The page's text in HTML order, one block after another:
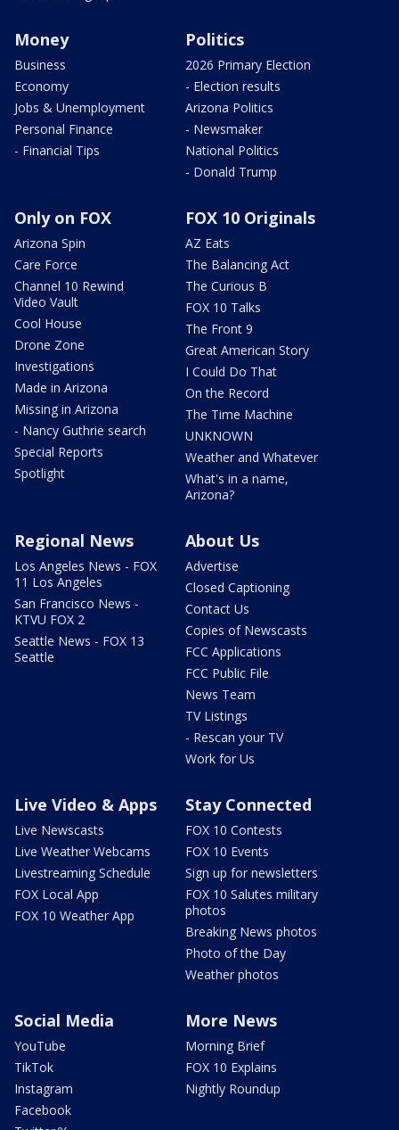
Money
Business
Economy
Jobs & Unemployment
Personal Finance
- Financial Tips
Politics
2026 Primary Election
- Election results
Arizona Politics
- Newsmaker
National Politics
- Donald Trump
Only on FOX
Arizona Spin
Care Force
Channel 10 Rewind
Video Vault
Cool House
Drone Zone
Investigations
Made in Arizona
Missing in Arizona
- Nancy Guthrie search
Special Reports
Spotlight
FOX 10 Originals
AZ Eats
The Balancing Act
The Curious B
FOX 10 Talks
The Front 9
Great American Story
I Could Do That
On the Record
The Time Machine
UNKNOWN
Weather and Whatever
What's in a name,
Arizona?
Regional News
Los Angeles News - FOX
11 Los Angeles
San Francisco News -
KTVU FOX 2
Seattle News - FOX 13
Seattle
About Us
Advertise
Closed Captioning
Contact Us
Copies of Newscasts
FCC Applications
FCC Public File
News Team
TV Listings
- Rescan your TV
Work for Us
Live Video & Apps
Live Newscasts
Live Weather Webcams
Livestreaming Schedule
FOX Local App
FOX 10 Weather App
Stay Connected
FOX 10 Contests
FOX 10 Events
Sign up for newsletters
FOX 10 Salutes military
photos
Breaking News photos
Photo of the Day
Weather photos
Social Media
YouTube
TikTok
Instagram
Facebook
More News
Morning Brief
FOX 10 Explains
Nightly Roundup